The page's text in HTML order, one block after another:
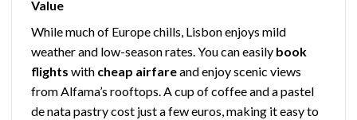
Value
While much of Europe chills, Lisbon enjoys mild
weather and low-season rates. You can easily book
flights with cheap airfareand enjoy scenic views
from Alfama’s rooftops. A cup of coffee and a pastel
de nata pastry cost just a few euros, making it easy to